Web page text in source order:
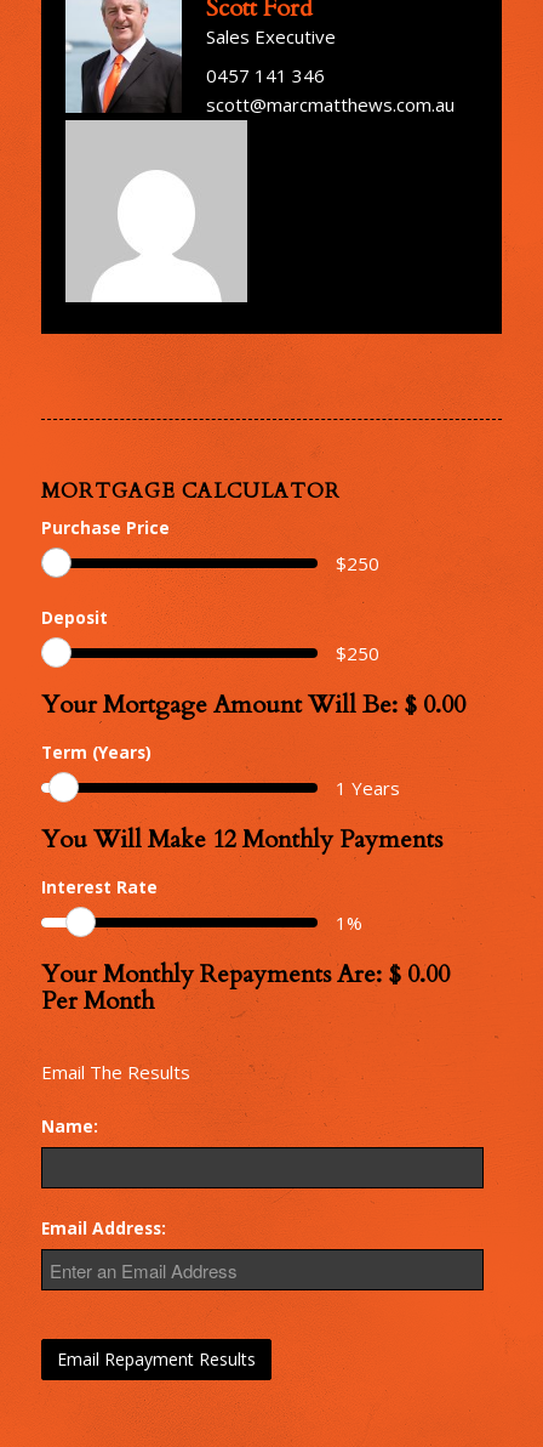
Scott Ford
Sales Executive
0457 141 346
scott@marcmatthews.com.au
MORTGAGE CALCULATOR
Purchase Price
$250
Deposit
$250
Your
Amount
Your Mortgage Amount Will Be: $ 0.00
Term (Years)
1 Years
Number
of
Monthly
Repayments
You Will Make 12Monthly Payments
Interest Rate
1%
Monthly
Repayments
Your Monthly Repayments Are: $ 0.00
Per Month
Email The Results
Name:
Email Address: